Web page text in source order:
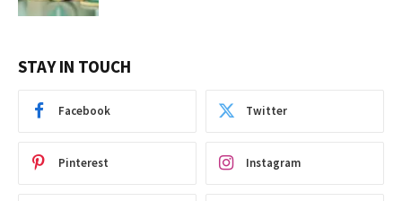
STAY IN TOUCH
Facebook Twitter
Pinterest Instagram